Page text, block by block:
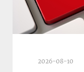
2026-08-10